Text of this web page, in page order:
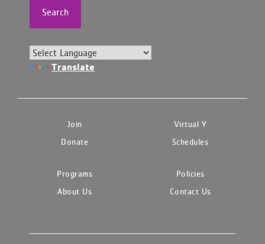
Search
Translate
Join
Virtual Y
Donate
Schedules
Programs
Policies
About Us
Contact Us